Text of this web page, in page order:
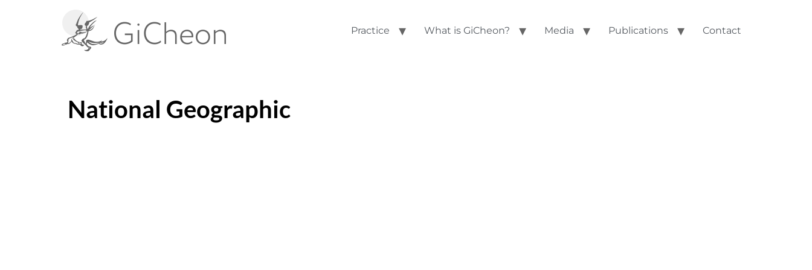
Practice What is GiCheon? Media Publications Contact
National Geographic